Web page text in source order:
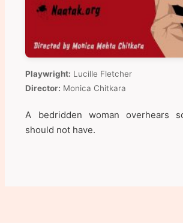
Playwright: Lucille Fletcher
Director: Monica Chitkara
A bedridden woman overhears
should not have.